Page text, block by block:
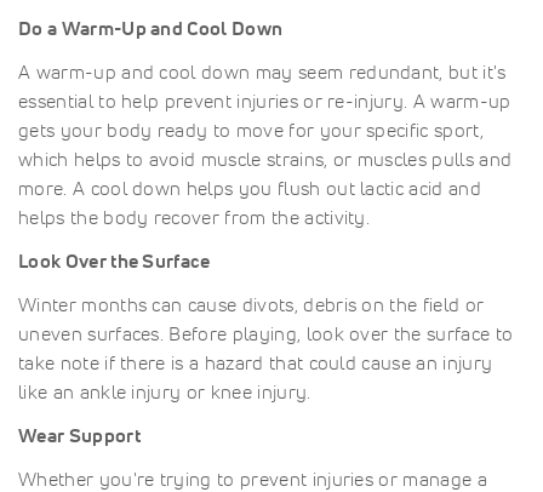
Do a Warm-Up and Cool Down
A warm-up and cool down may seem redundant, but it's
essential to help prevent injuries or re-injury. A warm-up
gets your body ready to move for your specific sport,
which helps to avoid muscle strains, or muscles pulls and
more. A cool down helps you flush out lactic acid and
helps the body recover from the activity.
Look Over the Surface
Winter months can cause divots, debris on the field or
uneven surfaces. Before playing, look over the surface to
take note if there is a hazard that could cause an injury
like an ankle injury or knee injury.
Wear Support
Whether you're trying to prevent injuries or manage a